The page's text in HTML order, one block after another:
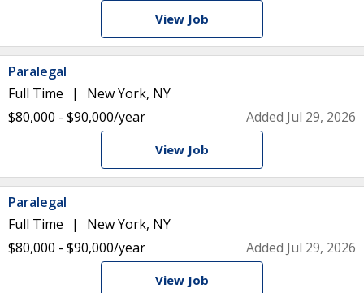
View Job
Paralegal
Full Time
New York, NY
$80,000 - $90,000/year
Added Jul 29, 2026
View Job
Paralegal
Full Time
New York, NY
$80,000 - $90,000/year
Added Jul 29, 2026
View Job